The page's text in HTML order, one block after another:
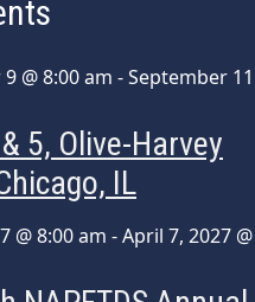
@ 8:00 am -September 11
5, Olive-Harvey
IL
@ 8:00 am -April 7, 2027